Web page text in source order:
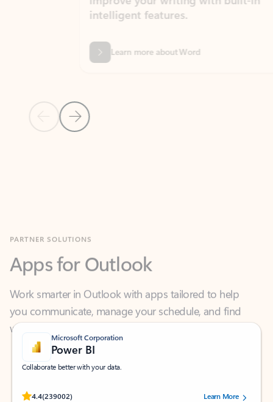
Previous Slide
Next Slide
intelligent features.
Learn more about Word
Work smarter in Outlook with apps tailored to help
you communicate, manage your schedule, and find
what you need—simply and fast.
Microsoft Corporation
Power BI
Collaborate better with your data.
4.4(239002)
Rated (#=ratingAverage#) stars out of 5 stars, by 239002 users.
Learn More